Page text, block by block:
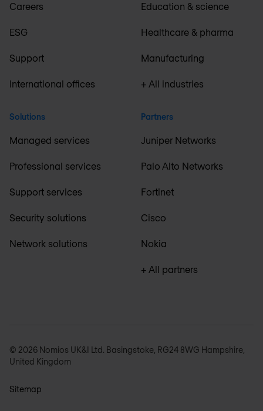
Careers
ESG
Support
International offices
Solutions
Managed services
Professional services
Support services
Security solutions
Network solutions
Education & science
Healthcare & pharma
Manufacturing
+ All industries
Partners
Juniper Networks
Palo Alto Networks
Fortinet
Cisco
Nokia
+ All partners
© 2026 Nomios UK&I Ltd. Basingstoke, RG24 8WG Hampshire,
United Kingdom
Sitemap